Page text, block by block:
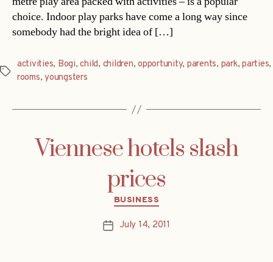
choice. Indoor play parks have come a long way since
somebody had the bright idea of […]
Tags
activities, Bogi,child, children,opportunity, parents, park,parties,
rooms,youngsters
Viennese hotels slash
prices
Categories
BUSINESS
PostJuly 14, 2011